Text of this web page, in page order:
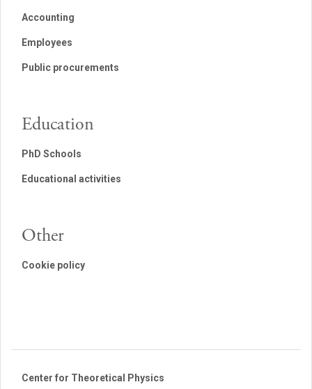
Accounting
Employees
Public procurements
Education
PhD Schools
Educational activities
Other
Cookie policy
Center for Theoretical Physics